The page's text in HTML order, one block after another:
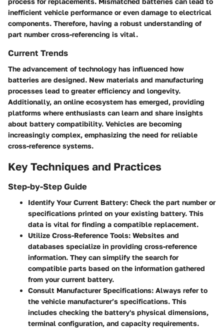
inefficient vehicle performance or even damage to electrical
components. Therefore, having a robust understanding of
part number cross-referencing is vital.
Current Trends
The advancement of technology has influenced how
batteries are designed. New materials and manufacturing
processes lead to greater efficiency and longevity.
Additionally, an online ecosystem has emerged, providing
platforms where enthusiasts can learn and share insights
about battery compatibility. Vehicles are becoming
increasingly complex, emphasizing the need for reliable
cross-reference systems.
Key Techniques and Practices
Step-by-Step Guide
Identify Your Current Battery: Check the part number or
specifications printed on your existing battery. This
data is vital for finding a compatible replacement.
Utilize Cross-Reference Tools: Websites and
databases specialize in providing cross-reference
information. They can simplify the search for
compatible parts based on the information gathered
from your current battery.
Consult Manufacturer Specifications: Always refer to
the vehicle manufacturer’s specifications. This
includes checking the battery's physical dimensions,
terminal configuration, and capacity requirements.